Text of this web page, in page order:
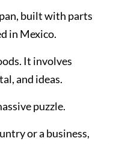
built with parts
in Mexico.
It involves
and ideas.
puzzle.
or a business,